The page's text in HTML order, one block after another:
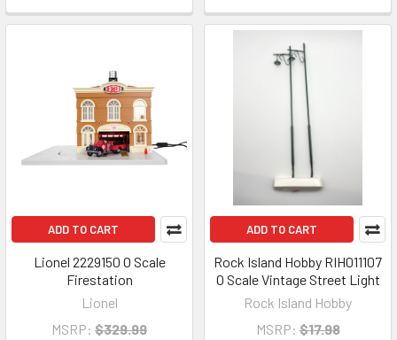
ADD TO CART
Lionel 2229150 O Scale
Firestation
Lionel
MSRP: $329.99
ADD TO CART
Rock Island Hobby RIH011107
O Scale Vintage Street Light
Rock Island Hobby
MSRP: $17.98